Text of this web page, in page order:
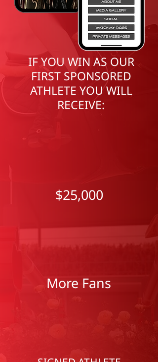
IF YOU WIN AS OUR
FIRST SPONSORED
ATHLETE YOU WILL
RECEIVE:
$25,000
More Fans